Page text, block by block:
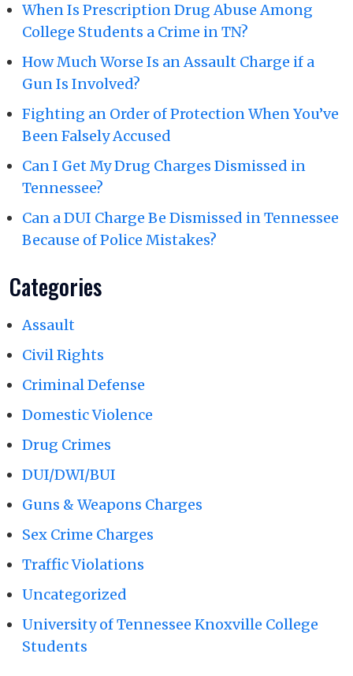
When Is Prescription Drug Abuse Among
College Students a Crime in TN?
How Much Worse Is an Assault Charge if a
Gun Is Involved?
Fighting an Order of Protection When You’ve
Been Falsely Accused
Can I Get My Drug Charges Dismissed in
Tennessee?
Can a DUI Charge Be Dismissed in Tennessee
Because of Police Mistakes?
Categories
Assault
Civil Rights
Criminal Defense
Domestic Violence
Drug Crimes
DUI/DWI/BUI
Guns & Weapons Charges
Sex Crime Charges
Traffic Violations
Uncategorized
University of Tennessee Knoxville College
Students